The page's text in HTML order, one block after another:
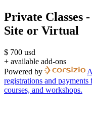
Private Classes
Site or Virtual
$ 700 usd
+ available add-ons
Powered by
registrations and
courses, and workshops.